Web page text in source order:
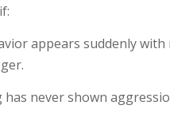
appears suddenly with
has never shown